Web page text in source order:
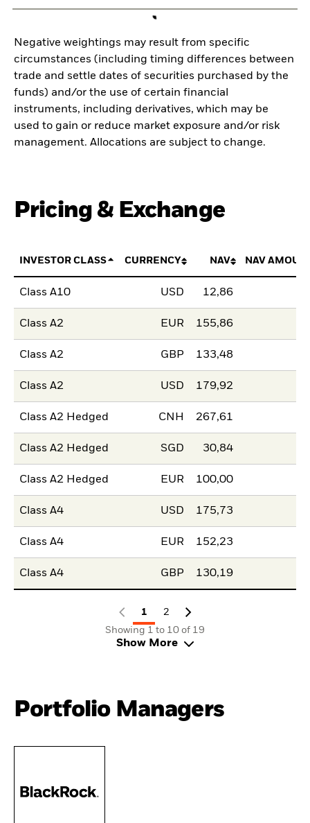
Negative weightings may result from specific
circumstances (including timing differences between
trade and settle dates of securities purchased by the
funds) and/or the use of certain financial
instruments, including derivatives, which may be
used to gain or reduce market exposure and/or risk
management. Allocations are subject to change.
Pricing & Exchange
INVESTOR CLASS CURRENCY NAV NAV
Class A10 USD 12,86
Class A2 EUR 155,86
Class A2 GBP 133,48
Class A2 USD 179,92
Class A2 Hedged CNH 267,61
Class A2 Hedged SGD 30,84
Class A2 Hedged EUR 100,00
Class A4 USD 175,73
Class A4 EUR 152,23
Class A4 GBP 130,19
1
2
Showing 1 to 10 of 19
Show More
Portfolio Managers